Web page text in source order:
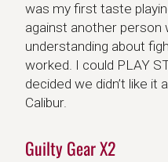
was my first taste
against another person
understanding about
worked. I could PLAY
decided we didn’t like it
Calibur.
Guilty Gear X2